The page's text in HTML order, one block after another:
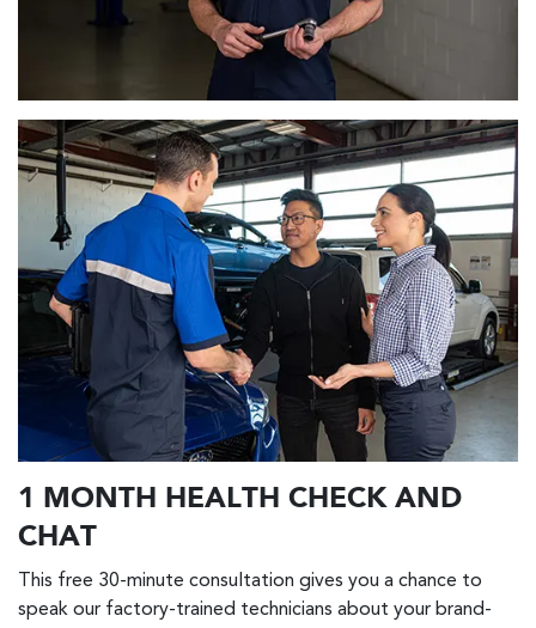
1 MONTH HEALTH CHECK AND
CHAT
This free 30-minute consultation gives you a chance to
speak our factory-trained technicians about your brand-